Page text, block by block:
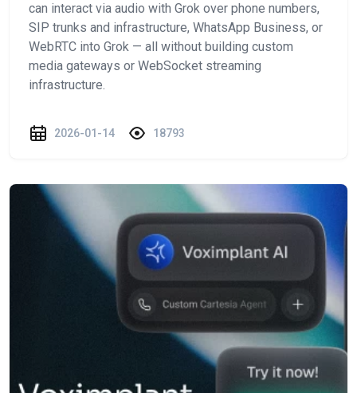
can interact via audio with Grok over phone numbers,
SIP trunks and infrastructure, WhatsApp Business, or
WebRTC into Grok — all without building custom
media gateways or WebSocket streaming
infrastructure.
2026-01-14 18793